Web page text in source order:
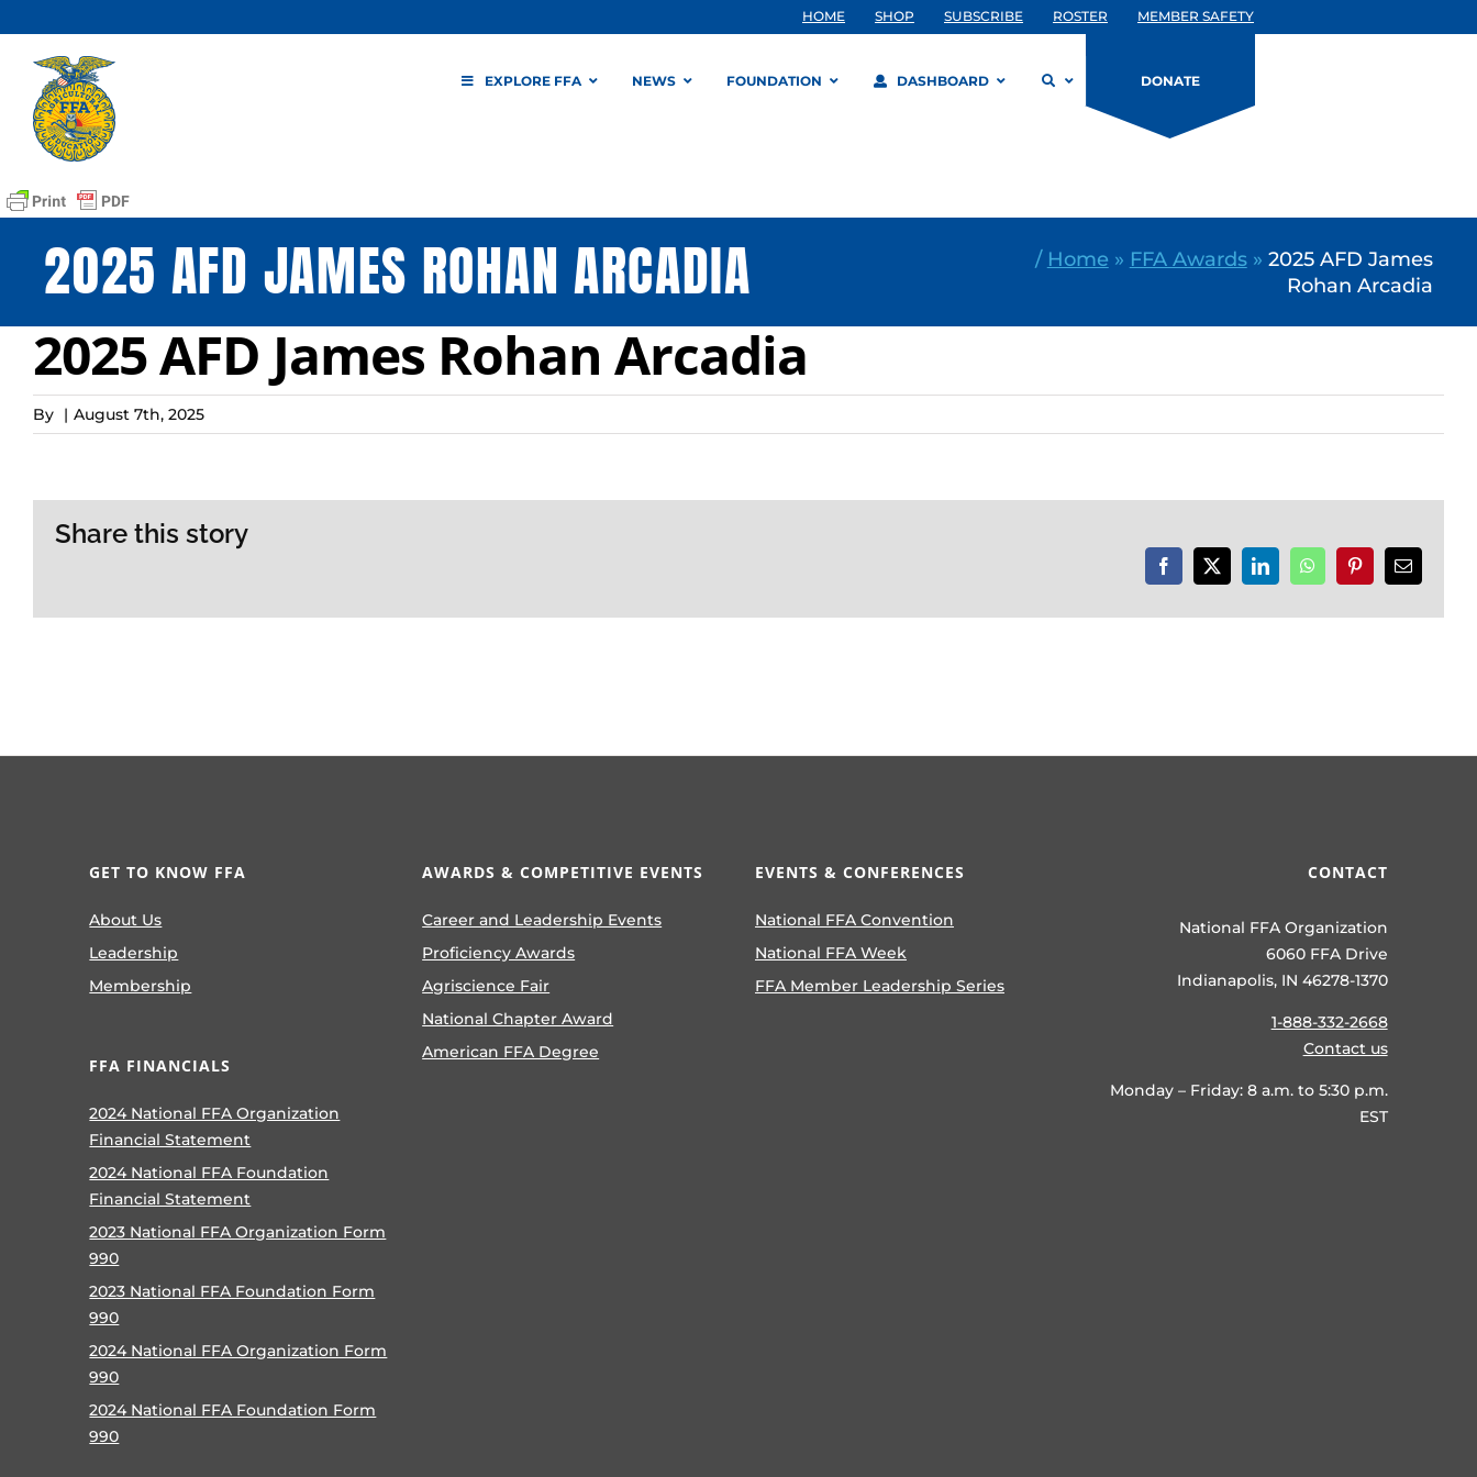
to
content
HOME SHOP SUBSCRIBE ROSTER MEMBER SAFETY
EXPLORE FFA NEWS FOUNDATION DASHBOARD DONATE
2025 AFD JAMES ROHAN ARCADIA / Home » FFA Awards» 2025 AFD James
Rohan Arcadia
2025 AFD James Rohan Arcadia
By | August 7th, 2025
Share this story
Facebook
X LinkedInWhatsAppPinterestEmail
GET TO KNOW FFA
About Us
Leadership
Membership
FFA FINANCIALS
2024 National FFA Organization
Financial Statement
2024 National FFA Foundation
Financial Statement
2023 National FFA Organization Form
990
2023 National FFA Foundation Form
990
2024 National FFA Organization Form
990
2024 National FFA Foundation Form
990
AWARDS & COMPETITIVE EVENTS
Career and Leadership Events
Proficiency Awards
Agriscience Fair
National Chapter Award
American FFA Degree
EVENTS & CONFERENCES
National FFA Convention
National FFA Week
FFA Member Leadership Series
CONTACT
National FFA Organization
6060 FFA Drive
Indianapolis, IN 46278-1370
1-888-332-2668
Contact us
Monday – Friday: 8 a.m. to 5:30 p.m.
EST